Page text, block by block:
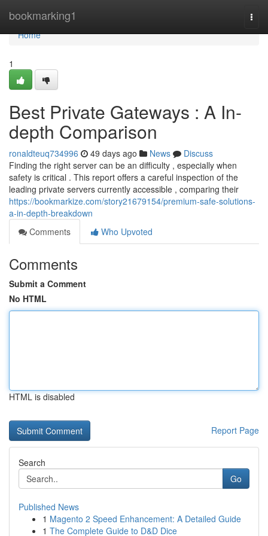
bookmarking1
Home
Home
1
Best Private Gateways : A In-
depth Comparison
ronaldteuq734996 49 days ago News
Discuss
Finding the right server can be an difficulty , especially when
safety is critical . This report offers a careful inspection of the
leading private servers currently accessible , comparing their
https://bookmarkize.com/story21679154/premium-safe-solutions-
a-in-depth-breakdown
Comments
Who Upvoted
Comments
Submit a Comment
No HTML
HTML is disabled
Report Page
Search
Go
Published News
1 Magento 2 Speed Enhancement: A Detailed Guide
1 The Complete Guide to D&D Dice